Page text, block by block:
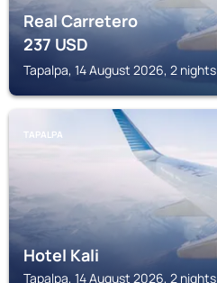
Real Carretero
237USD
Tapalpa, 14 August 2026, 2 nights
TAPALPA
Hotel Kali
Tapalpa, 14 August 2026, 2 nights